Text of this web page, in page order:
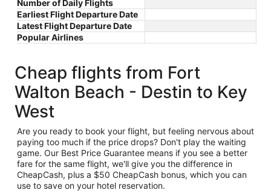
Number of Daily Flights
Earliest Flight Departure Date
Latest Flight Departure Date
Popular Airlines
Cheap flights from Fort
Walton Beach - Destin to Key
West
Are you ready to book your flight, but feeling nervous about
paying too much if the price drops? Don't play the waiting
game. Our Best Price Guarantee means if you see a better
fare for the same flight, we'll give you the difference in
CheapCash, plus a $50 CheapCash bonus, which you can
use to save on your hotel reservation.